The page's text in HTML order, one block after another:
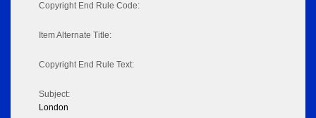
Copyright End Rule Code:
Item Alternate Title:
Copyright End Rule Text:
Subject:
London